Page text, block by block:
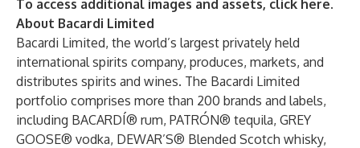
To access additional images and assets, click here.
About Bacardi Limited
Bacardi Limited, the world’s largest privately held
international spirits company, produces, markets, and
distributes spirits and wines. The Bacardi Limited
portfolio comprises more than 200 brands and labels,
including BACARDÍ® rum, PATRÓN® tequila, GREY
GOOSE® vodka, DEWAR’S® Blended Scotch whisky,